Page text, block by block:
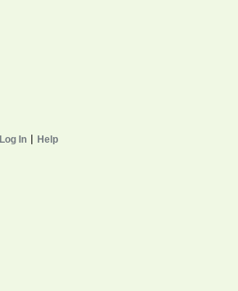
Log In Help